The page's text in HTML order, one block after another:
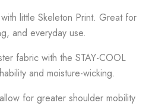
with little Skeleton Print. Great for
and everyday use.
fabric with the STAY-COOL
and moisture-wicking.
for greater shoulder mobility